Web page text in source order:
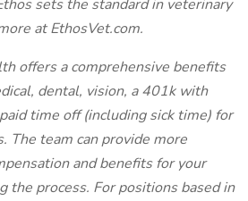
sets the standard in veterinary
at EthosVet.com.
offers a comprehensive benefits
dental, vision, a 401k with
time off (including sick time) for
The team can provide more
and benefits for your
the process. For positions based in